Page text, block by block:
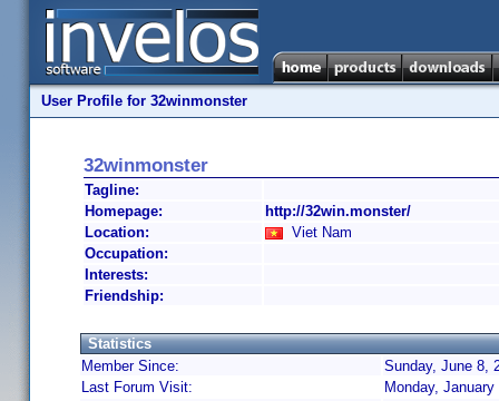
User Profile for 32winmonster
32winmonster
Tagline:
Homepage:
http://32win.monster/
Location:
Viet Nam
Occupation:
Interests:
Friendship:
Statistics
Member Since:
Sunday, June 8,
Last Forum Visit:
Monday,